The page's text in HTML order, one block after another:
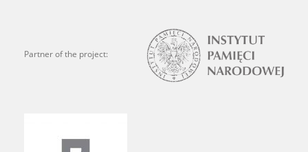
Partner of the project: